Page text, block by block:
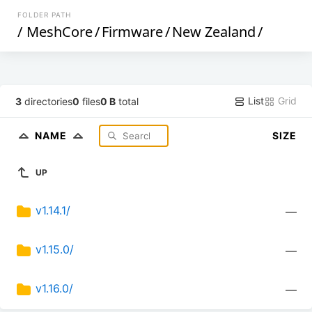
FOLDER PATH
/ MeshCore/Firmware/New Zealand/
3 directories0 files0 B total List Grid
NAME SIZE
UP
v1.14.1/ —
v1.15.0/ —
v1.16.0/ —